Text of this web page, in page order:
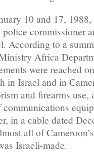
10 and 17,
police commissioner
According to a
Africa
were reached
in Israel and in
and firearms use,
in a cable dated
all of
Israeli-made.